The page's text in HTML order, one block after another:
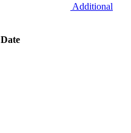
Additional
Date